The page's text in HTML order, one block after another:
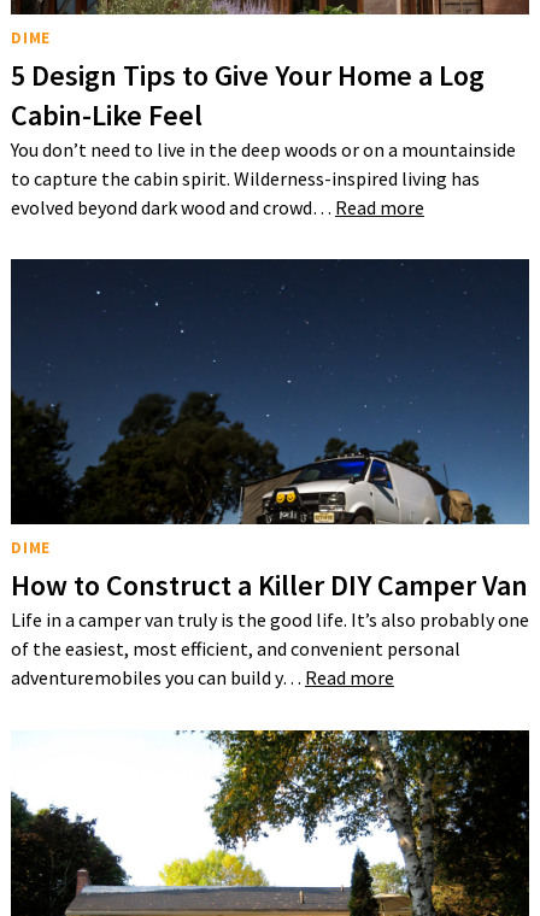
DIME
5 Design Tips to Give Your Home a Log
Cabin-Like Feel
You don’t need to live in the deep woods or on a mountainside
to capture the cabin spirit. Wilderness-inspired living has
evolved beyond dark wood and crowd… Read more
DIME
How to Construct a Killer DIY Camper Van
Life in a camper van truly is the good life. It’s also probably one
of the easiest, most efficient, and convenient personal
adventuremobiles you can build y… Read more